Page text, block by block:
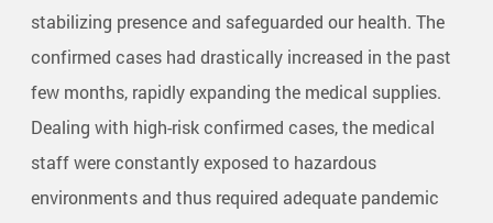
stabilizing presence and safeguarded our health. The
confirmed cases had drastically increased in the past
few months, rapidly expanding the medical supplies.
Dealing with high-risk confirmed cases, the medical
staff were constantly exposed to hazardous
environments and thus required adequate pandemic